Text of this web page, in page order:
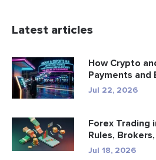
Latest articles
How Crypto
Payments
Jul 22, 2026
Forex Trading
Rules,
Jul 18, 2026